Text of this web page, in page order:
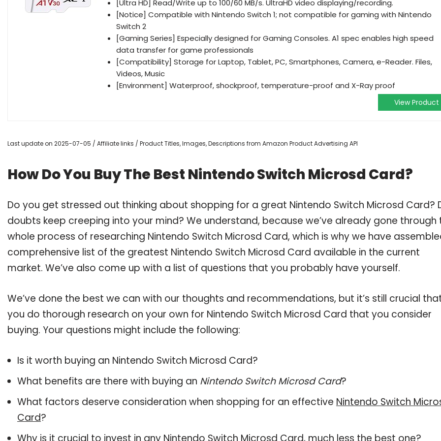
[Ultra HD] Read/Write up to 100/60 MB/s. UltraHD video displaying/recording.
[Notice] Compatible with Nintendo Switch 1; not compatible for gaming with Nintendo
Switch 2
[Gaming Series] Especially designed for Gaming Consoles. A1 spec enables high speed
data transfer for game professionals
[Compatibility] Storage for Laptop, Tablet, PC, Smartphones, Camera, e-Reader. Files,
Videos, Music
[Environment] Waterproof, shockproof, temperature-proof and X-Ray proof
View Product
Last update on 2025-07-05 / Affiliate links / Product Titles, Images, Descriptions from Amazon Product Advertising API
How Do You Buy The Best Nintendo Switch Microsd Card?
Do you get stressed out thinking about shopping for a great Nintendo Switch Microsd Card?
doubts keep creeping into your mind? We understand, because we’ve already gone through
whole process of researching Nintendo Switch Microsd Card, which is why we have
comprehensive list of the greatest Nintendo Switch Microsd Card available in the current
market. We’ve also come up with a list of questions that you probably have yourself.
We’ve done the best we can with our thoughts and recommendations, but it’s still crucial
you do thorough research on your own for Nintendo Switch Microsd Card that you consider
buying. Your questions might include the following:
Is it worth buying an Nintendo Switch Microsd Card?
What benefits are there with buying an Nintendo Switch Microsd Card?
What factors deserve consideration when shopping for an effective Nintendo Switch
Card?
Why is it crucial to invest in any Nintendo Switch Microsd Card, much less the best one?